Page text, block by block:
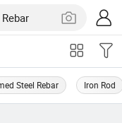
Steel Rebar Iron Rod